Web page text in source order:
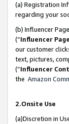
(a) Registration
regarding your
(b) Influencer
(“Influencer Page
our customer
text, pictures,
(“Influencer
the Amazon
2.Onsite Use
(a)Discretion in